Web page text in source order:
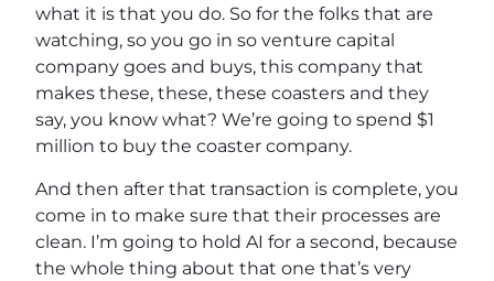
what it is that you do. So for the folks that are
watching, so you go in so venture capital
company goes and buys, this company that
makes these, these, these coasters and they
say, you know what? We’re going to spend $1
million to buy the coaster company.
And then after that transaction is complete, you
come in to make sure that their processes are
clean. I’m going to hold AI for a second, because
the whole thing about that one that’s very